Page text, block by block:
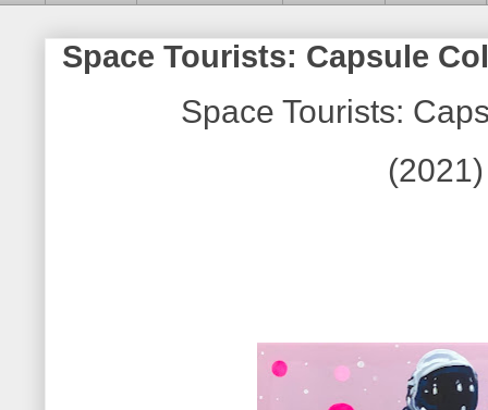
Space Tourists: Capsule
Space Tourists:
(2021)